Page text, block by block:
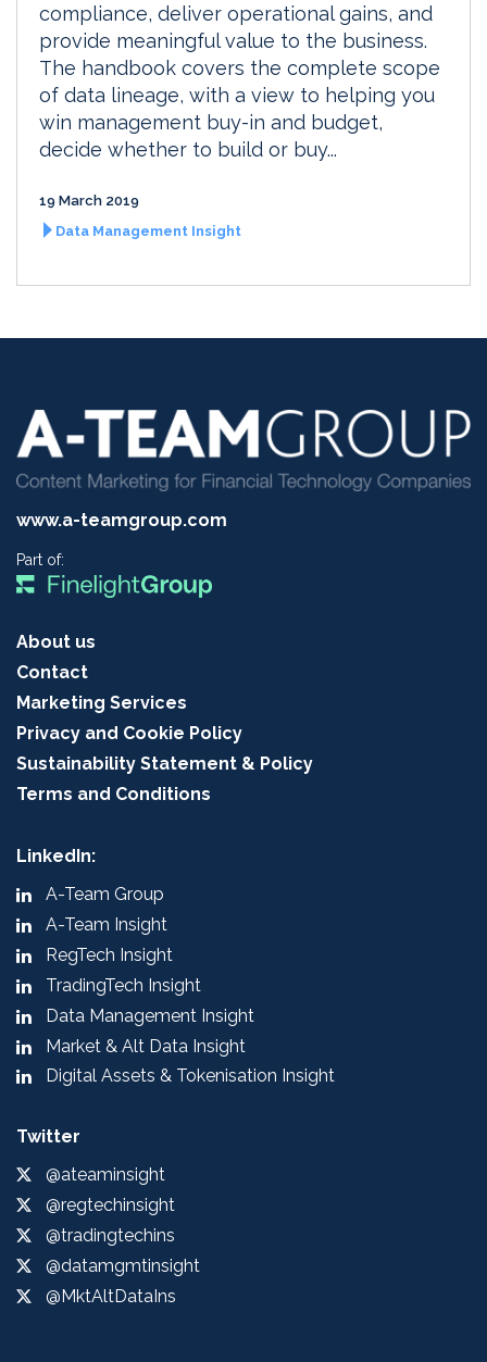
compliance, deliver operational gains, and
provide meaningful value to the business.
The handbook covers the complete scope
of data lineage, with a view to helping you
win management buy-in and budget,
decide whether to build or buy...
19 March 2019
Data Management Insight
www.a-teamgroup.com
Part of:
About us
Contact
Marketing Services
Privacy and Cookie Policy
Sustainability Statement & Policy
Terms and Conditions
LinkedIn:
A-Team Group
A-Team Insight
RegTech Insight
TradingTech Insight
Data Management Insight
Market & Alt Data Insight
Digital Assets & Tokenisation Insight
Twitter
@ateaminsight
@regtechinsight
@tradingtechins
@datamgmtinsight
@MktAltDataIns